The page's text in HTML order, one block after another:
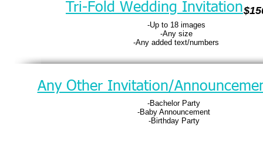
Tri-Fold Wedding Invitation
-Up to 18 images
-Any size
-Any added text/numbers
Any Other Invitation/
-Bachelor Party
-Baby Announcement
-Birthday Party